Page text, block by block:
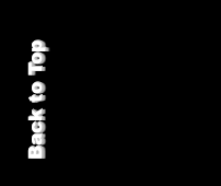
Back to Top